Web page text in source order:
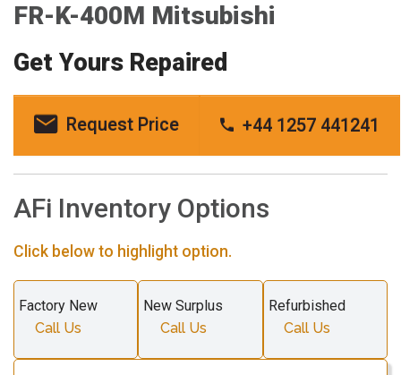
FR-K-400M Mitsubishi
Get Yours Repaired
Request Price +44 1257 441241
AFi Inventory Options
Click below to highlight option.
Factory New
Call Us
New Surplus
Call Us
Refurbished
Call Us